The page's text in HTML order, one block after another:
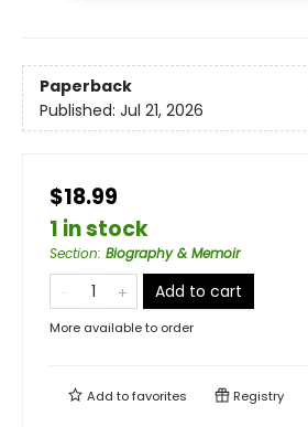
Paperback
Published: Jul 21, 2026
$18.99
1 in stock
Section: Biography & Memoir
Add to cart
More available to order
Add tofavorites Registry